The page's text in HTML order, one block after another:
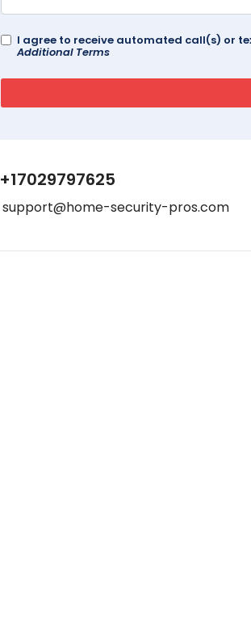
I agree to receive automated call(s) or
Additional Terms
+17029797625
support@home-security-pros.com